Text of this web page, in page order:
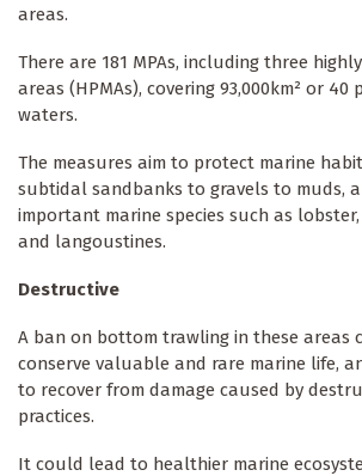
areas.
There are 181 MPAs, including three
areas (HPMAs), covering 93,000km² or 40
waters.
The measures aim to protect marine
subtidal sandbanks to gravels to muds,
important marine species such as
and langoustines.
Destructive
A ban on bottom trawling in these areas
conserve valuable and rare marine life,
to recover from damage caused by
practices.
It could lead to healthier marine